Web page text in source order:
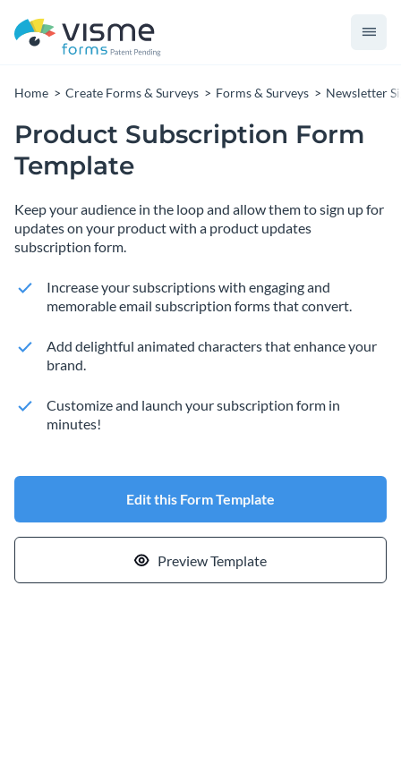
Home Create Forms & Surveys Forms & Surveys Newsletter
Product Subscription Form
Template
Keep your audience in the loop and allow them to sign up for
updates on your product with a product updates
subscription form.
Increase your subscriptions with engaging and
memorable email subscription forms that convert.
Add delightful animated characters that enhance your
brand.
Customize and launch your subscription form in
minutes!
Edit this Form Template
Preview Template